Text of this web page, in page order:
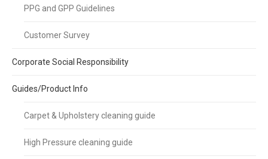
PPG and GPP Guidelines
Customer Survey
Corporate Social Responsibility
Guides/Product Info
Carpet & Upholstery cleaning guide
High Pressure cleaning guide